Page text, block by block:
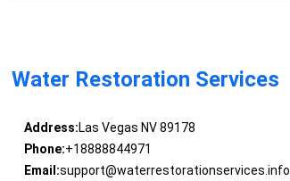
Water Restoration Services
Address:Las Vegas NV 89178
Phone:+18888844971
Email:support@waterrestorationservices.info